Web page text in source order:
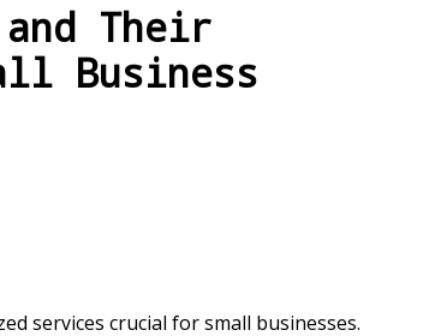
and Their
Business
services crucial for small businesses.